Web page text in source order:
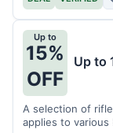
Up to
15%
OFF
Up to
A selection of
applies to various